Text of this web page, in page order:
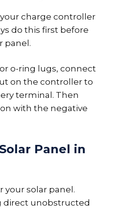
charge controller
do this first before
panel.
o-ring lugs, connect
on the controller to
terminal. Then
with the negative
Panel in
your solar panel.
direct unobstructed